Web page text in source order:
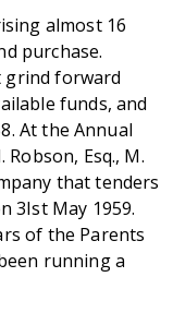
almost 16
purchase.
grind forward
funds, and
At the Annual
Robson, Esq., M.
that tenders
3Ist May 1959.
of the Parents
running a